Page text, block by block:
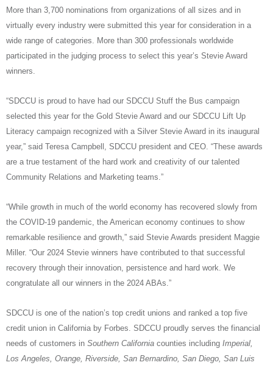
More than 3,700 nominations from organizations of all sizes and in
virtually every industry were submitted this year for consideration in a
wide range of categories. More than 300 professionals worldwide
participated in the judging process to select this year’s Stevie Award
winners.
“SDCCU is proud to have had our SDCCU Stuff the Bus campaign
selected this year for the Gold Stevie Award and our SDCCU Lift Up
Literacy campaign recognized with a Silver Stevie Award in its inaugural
year,” said Teresa Campbell, SDCCU president and CEO. “These awards
are a true testament of the hard work and creativity of our talented
Community Relations and Marketing teams.”
“While growth in much of the world economy has recovered slowly from
the COVID-19 pandemic, the American economy continues to show
remarkable resilience and growth,” said Stevie Awards president Maggie
Miller. “Our 2024 Stevie winners have contributed to that successful
recovery through their innovation, persistence and hard work. We
congratulate all our winners in the 2024 ABAs.”
SDCCU is one of the nation’s top credit unions and ranked a top five
credit union in California by Forbes. SDCCU proudly serves the financial
needs of customers in Southern California counties including Imperial,
Los Angeles, Orange, Riverside, San Bernardino, San Diego, San Luis